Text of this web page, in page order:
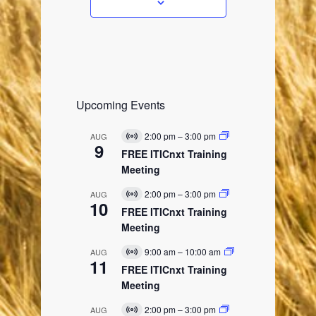
Upcoming Events
AUG
9
V
i
t
a
l
E
v
n
t
2:00 pm–3:00 pm
FREE ITICnxt Training
Meeting
AUG
10
V
i
t
a
l
E
v
n
2:00 pm–3:00 pm
FREE ITICnxt Training
Meeting
AUG
11
V
i
t
a
9:00 am– 10:00 am
FREE ITICnxt Training
Meeting
AUG 2:00 pm–3:00 pm